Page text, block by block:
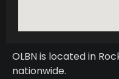
OLBN is located in
nationwide.